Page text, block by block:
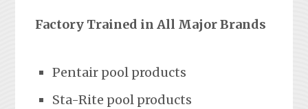
Factory Trained in All Major Brands
Pentair pool products
Sta-Rite pool products